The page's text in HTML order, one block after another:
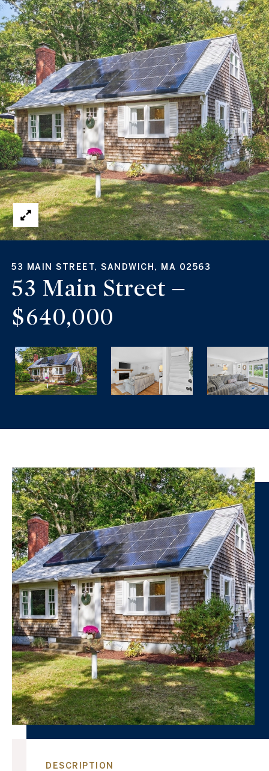
53 MAIN STREET, SANDWICH, MA 02563
53 Main Street –
$640,000
DESCRIPTION